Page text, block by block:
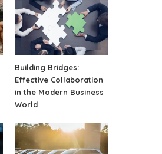
Building Bridges:
Effective Collaboration
in the Modern Business
World